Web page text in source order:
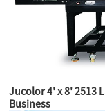
Jucolor 4' x 8' 2513
Business